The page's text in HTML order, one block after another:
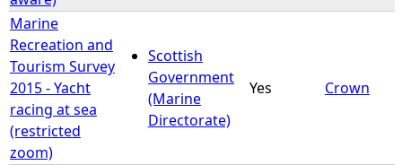
Marine
Recreation and
Tourism Survey
2015 - Yacht
racing at sea
(restricted
zoom)
Scottish
Government
(Marine
Directorate)
Yes Crown